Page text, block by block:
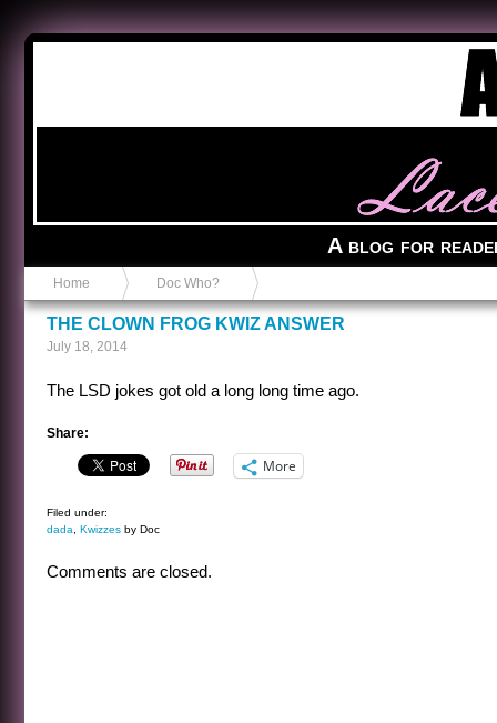
A blog for
Home Doc Who?
THE CLOWN FROG KWIZ ANSWER
July 18, 2014
The LSD jokes got old a long long time ago.
Share:
More
Filed under:
dada
Kwizzes by Doc
Comments are closed.